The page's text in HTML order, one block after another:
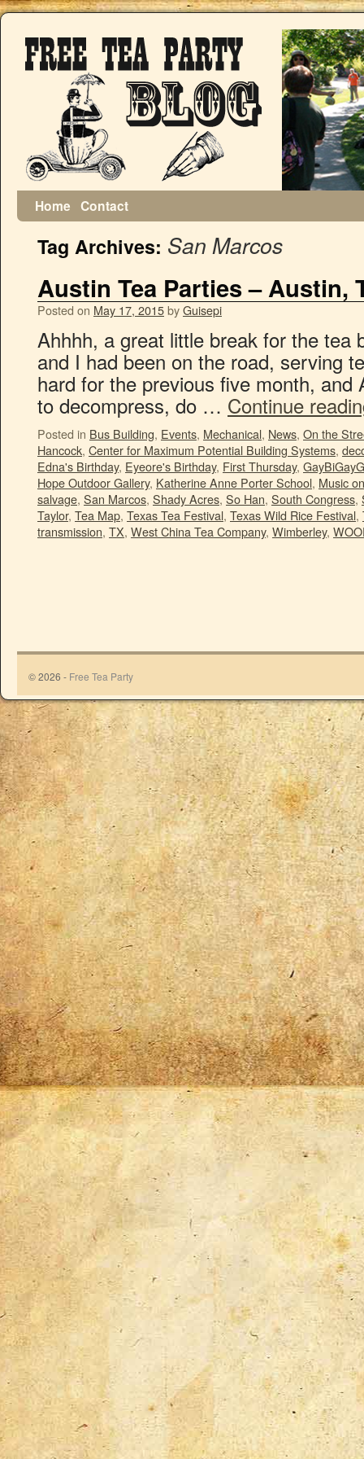
Home Contact
Tag Archives: San Marcos
Austin Tea Parties – Austin,
Posted on May 17, 2015byGuisepi
Ahhhh, a great little break for the tea
and I had been on the road, serving
hard for the previous five month, and
to decompress, do … Continue
Posted in Bus Building, Events, Mechanical, News, On the
Hancock, Center for Maximum Potential Building Systems,
Edna's Birthday, Eyeore's Birthday, First Thursday,
Hope Outdoor Gallery, Katherine Anne Porter School, Music
salvage, San Marcos, Shady Acres, So Han, South Congress,
Taylor, Tea Map, Texas Tea Festival, Texas Wild Rice Festival,
transmission, TX, West China Tea Company, Wimberley,
© 2026 - Free Tea Party